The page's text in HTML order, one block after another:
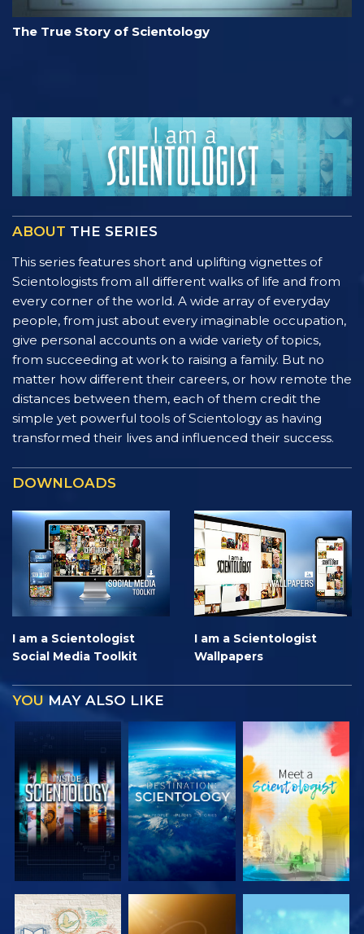
The True Story of Scientology
ABOUT THE SERIES
This series features short and uplifting vignettes of
Scientologists from all different walks of life and from
every corner of the world. A wide array of everyday
people, from just about every imaginable occupation,
give personal accounts on a wide variety of topics,
from succeeding at work to raising a family. But no
matter how different their careers, or how remote the
distances between them, each of them credit the
simple yet powerful tools of Scientology as having
transformed their lives and influenced their success.
DOWNLOADS
I am a Scientologist
Social Media Toolkit
I am a Scientologist
Wallpapers
YOU MAY ALSO LIKE